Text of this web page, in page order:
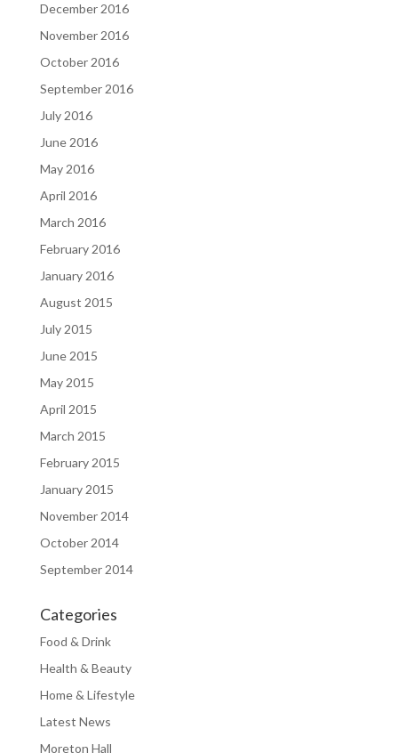
December 2016
November 2016
October 2016
September 2016
July 2016
June 2016
May 2016
April 2016
March 2016
February 2016
January 2016
August 2015
July 2015
June 2015
May 2015
April 2015
March 2015
February 2015
January 2015
November 2014
October 2014
September 2014
Categories
Food & Drink
Health & Beauty
Home & Lifestyle
Latest News
Moreton Hall